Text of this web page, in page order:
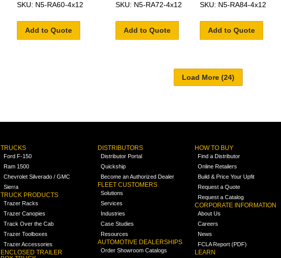
SKU: N5-RA60-4x12
Add to Quote
SKU: N5-RA72-4x12
Add to Quote
SKU: N5-RA84-4x12
Add to Quote
TRUCKS
Ford F-150
Ram 1500
Chevrolet Silverado / GMC
Sierra
TRUCK PRODUCTS
Trazer Racks
Trazer Canopies
Track Over the Cab
Trazer Toolboxes
Trazer Accessories
ENCLOSED TRAILER
DISTRIBUTORS
Distributor Portal
Quickship
Become an Authorized Dealer
FLEET CUSTOMERS
Solutions
Services
Industries
Case Studies
Resources
AUTOMOTIVE DEALERSHIPS
Order Showroom Catalogs
HOW TO BUY
Find a Distributor
Online Retailers
Build & Price Your Upfit
Request a Quote
Request a Catalog
CORPORATE INFORMATION
About Us
Careers
News
FCLA Report (PDF)
LEARN